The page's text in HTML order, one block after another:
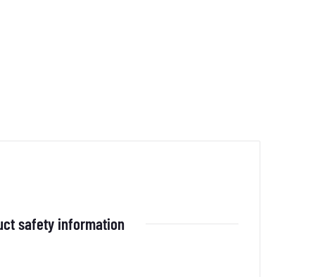
safety information